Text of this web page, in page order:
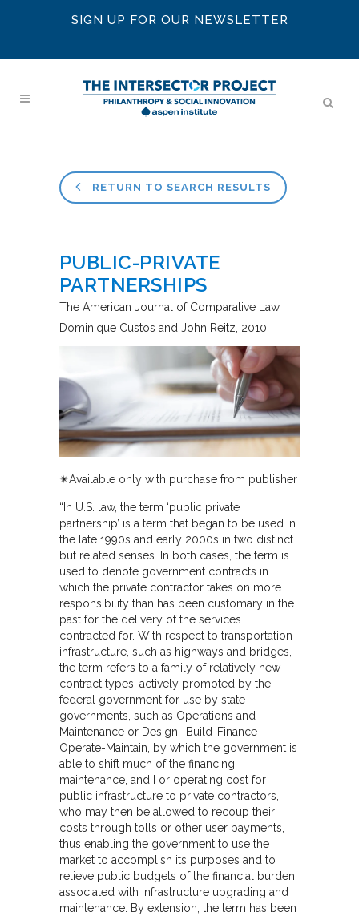
SIGN UP FOR OUR NEWSLETTER
RETURN TO SEARCH RESULTS
PUBLIC-PRIVATE
PARTNERSHIPS
The American Journal of Comparative Law
Dominique Custos and John Reitz 2010
✴︎Available only with purchase from publisher
“In U.S. law, the term ‘public private
partnership’ is a term that began to be used in
the late 1990s and early 2000s in two distinct
but related senses. In both cases, the term is
used to denote government contracts in
which the private contractor takes on more
responsibility than has been customary in the
past for the delivery of the services
contracted for. With respect to transportation
infrastructure, such as highways and bridges,
the term refers to a family of relatively new
contract types, actively promoted by the
federal government for use by state
governments, such as Operations and
Maintenance or Design- Build-Finance-
Operate-Maintain, by which the government is
able to shift much of the financing,
maintenance, and I or operating cost for
public infrastructure to private contractors,
who may then be allowed to recoup their
costs through tolls or other user payments,
thus enabling the government to use the
market to accomplish its purposes and to
relieve public budgets of the financial burden
associated with infrastructure upgrading and
maintenance. By extension, the term has been